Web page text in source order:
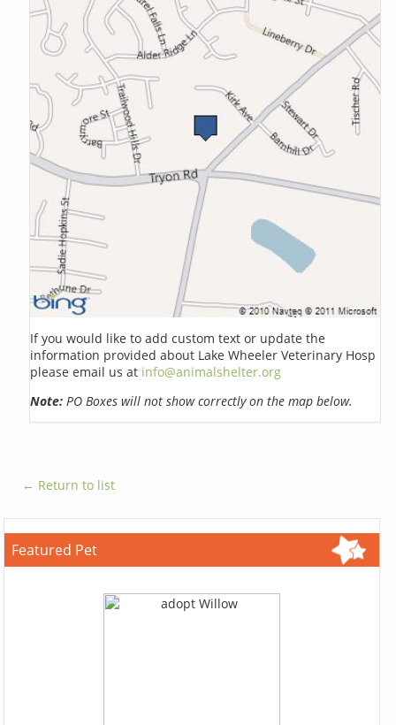
If you would like to add custom text or update the
information provided about Lake Wheeler Veterinary Hosp
please email us at info@animalshelter.org
Note: PO Boxes will not show correctly on the map below.
← Return to list
Featured Pet